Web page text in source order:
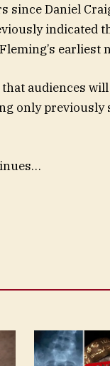
since Daniel
indicated
earliest
audiences
only previously